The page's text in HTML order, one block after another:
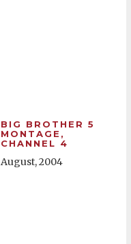
BIG BROTHER 5
MONTAGE,
CHANNEL 4
August, 2004